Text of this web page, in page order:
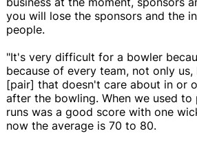
you will lose the sponsors and the
people.
"It's very difficult for a bowler
because of every team, not only us,
[pair] that doesn't care about in or
after the bowling. When we used
runs was a good score with one
now the average is 70 to 80.